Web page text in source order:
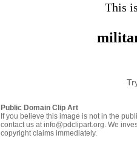
This
Public Domain Clip Art
If you believe this image is not in the
contact us at info@pdclipart.org. We
copyright claims immediately.